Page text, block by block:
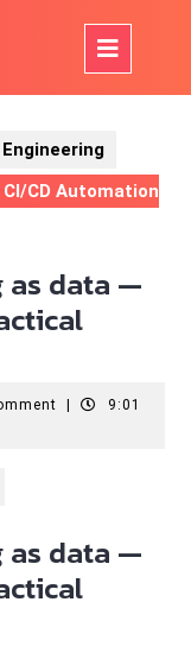
CD Automation
as data —
9:01
as data —